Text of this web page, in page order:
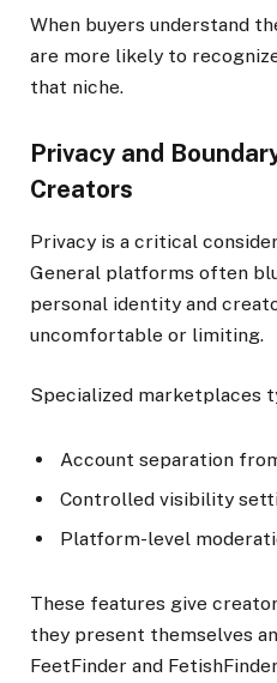
When buyers understand
are more likely to
that niche.
Privacy and
Creators
Privacy is a critical
General platforms often
personal identity and
uncomfortable or limiting.
Specialized marketplaces
Account separation
Controlled visibility
Platform-level
These features give
they present themselves
FeetFinder and